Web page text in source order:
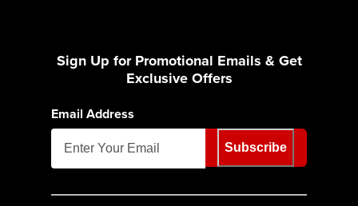
Sign Up for Promotional Emails & Get
Exclusive Offers
Email Address
Subscribe